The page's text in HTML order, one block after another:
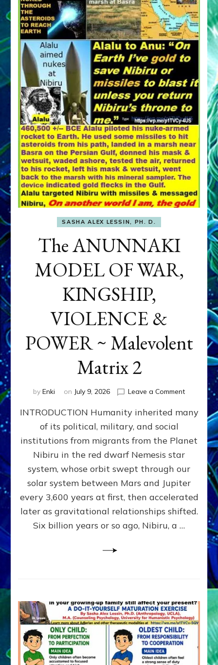
SASHA ALEX LESSIN, PH. D.
The ANUNNAKI
MODEL OF WAR,
KINGSHIP,
VIOLENCE &
POWER ~ Malevolent
Matrix 2
by Enki on July 9, 2026 Leave a Commenton
WAR,
KINGSHIP,
VIOLENCE
&
POWER
~
Matrix
INTRODUCTION Humanity inherited many
of its political, military, and social
institutions from migrants from the Planet
Nibiru in the red dwarf Nemesis star
system, whose orbit swept through our
solar system between Mars and Jupiter
every 3,600 years at first, then accelerated
later as gravitational relationships shifted.
Six billion years or so ago, Nibiru, a …